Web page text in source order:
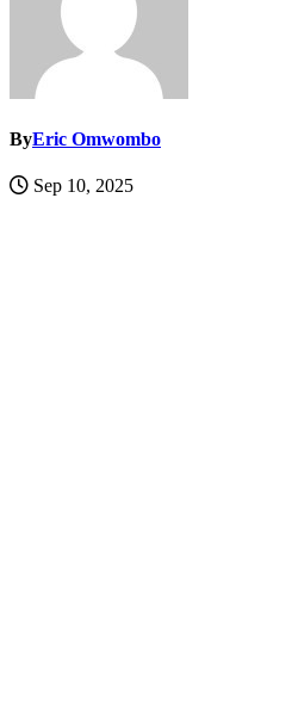
ByEric Omwombo
Sep 10, 2025